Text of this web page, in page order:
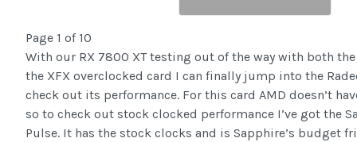
Page 1 of 10
With our RX 7800 XT testing out of the way with both the
the XFX overclocked card I can finally jump into the
check out its performance. For this card AMD doesn’t
so to check out stock clocked performance I’ve got the
Pulse. It has the stock clocks and is Sapphire’s budget